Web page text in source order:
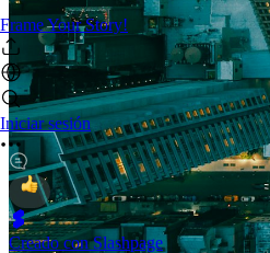
Frame Your Story!
Iniciar sesión
Creado con Slashpage